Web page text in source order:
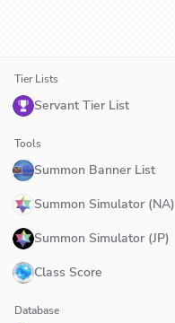
Tier Lists
Servant Tier List
Tools
Summon Banner List
Summon Simulator (NA)
Summon Simulator (JP)
Class Score
Database